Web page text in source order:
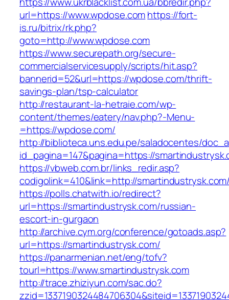
url=https://www.wpdose.comhttps://fort-
is.ru/bitrix/rk.php?
goto=http://www.wpdose.com
https://www.securepath.org/secure-
commercialservicesupply/scripts/hit.asp?
bannerid=52&url=https://wpdose.com/thrift-
savings-plan/tsp-calculator
http://restaurant-la-hetraie.com/wp-
content/themes/eatery/nav.php?-Menu-
=https://wpdose.com/
http://biblioteca.uns.edu.pe/saladocentes/
id_pagina=147&pagina=https://
https://vbweb.com.br/links_redir.asp?
codigolink=410&link=http://
https://polls.chatwith.io/redirect?
url=https://smartindustrysk.com/russian-
escort-in-gurgaon
http://archive.cym.org/conference/gotoads.asp?
url=https://smartindustrysk.com/
https://panarmenian.net/eng/tofv?
tourl=https://www.smartindustrysk.com
http://trace.zhiziyun.com/sac.do?